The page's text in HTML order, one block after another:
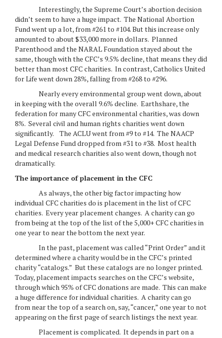
Interestingly, the Supreme Court’s abortion decision
didn’t seem to have a huge impact. The National Abortion
Fund went up a lot, from #261 to #104. But this increase only
amounted to about $33,000 more in dollars. Planned
Parenthood and the NARAL Foundation stayed about the
same, though with the CFC’s 9.5% decline, that means they did
better than most CFC charities. In contrast, Catholics United
for Life went down 28%, falling from #268 to #296.
Nearly every environmental group went down, about
in keeping with the overall 9.6% decline. Earthshare, the
federation for many CFC environmental charities, was down
8%. Several civil and human rights charities went down
significantly. The ACLU went from #9 to #14. The NAACP
Legal Defense Fund dropped from #31 to #38. Most health
and medical research charities also went down, though not
dramatically.
The importance of placement in the CFC
As always, the other big factor impacting how
individual CFC charities do is placement in the list of CFC
charities. Every year placement changes. A charity can go
from being at the top of the list of the 5,000+ CFC charities in
one year to near the bottom the next year.
In the past, placement was called “Print Order” and it
determined where a charity would be in the CFC’s printed
charity “catalogs.” But these catalogs are no longer printed.
Today, placement impacts searches on the CFC’s website,
through which 95% of CFC donations are made. This can make
a huge difference for individual charities. A charity can go
from near the top of a search on, say, “cancer,” one year to not
appearing on the first page of search listings the next year.
Placement is complicated. It depends in part on a